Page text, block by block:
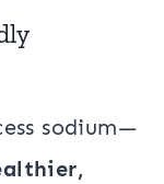
sodium—